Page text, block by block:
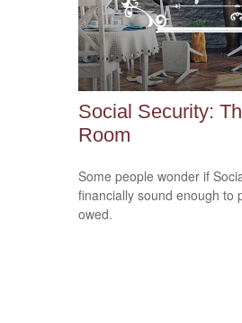
Social Security:
Room
Some people wonder if
financially sound enough to
owed.